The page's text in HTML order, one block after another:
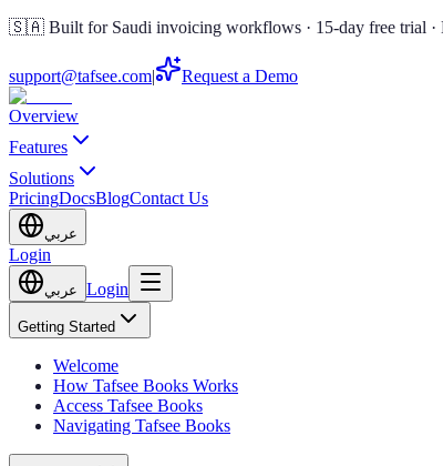
🇸🇦 Built for Saudi invoicing workflows · 15-day free trial ·
support@tafsee.com| Request a Demo
Overview
Features
Solutions
PricingDocsBlogContact Us
عربي
Login
عربي Login
Getting Started
Welcome
How Tafsee Books Works
Access Tafsee Books
Navigating Tafsee Books